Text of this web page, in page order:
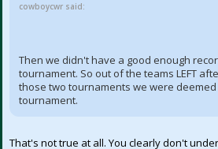
cowboycwr said:
Then we didn't have a good enough
tournament. So out of the teams LEFT
those two tournaments we were
tournament.
That's not true at all. You clearly don't